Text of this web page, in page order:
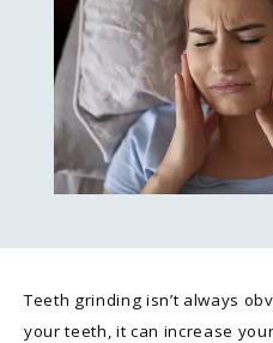
Teeth grinding isn’t always
your teeth, it can increase